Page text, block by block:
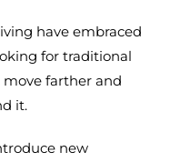
have embraced
for traditional
farther and
it.
new